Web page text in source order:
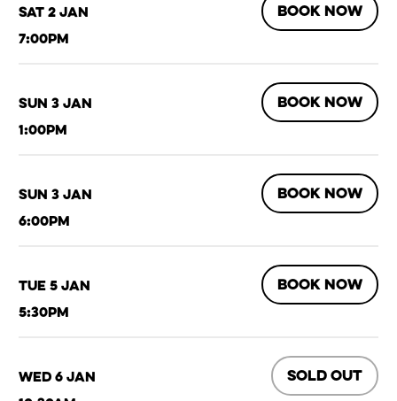
Sat 2 Jan
7:00pm
BOOK NOW
Sun 3 Jan
1:00pm
BOOK NOW
Sun 3 Jan
6:00pm
BOOK NOW
Tue 5 Jan
5:30pm
BOOK NOW
Wed 6 Jan
SOLD OUT